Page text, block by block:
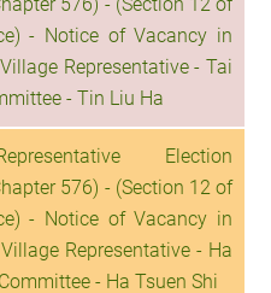
- Notice of Vacancy in
Representative - Tai
- Tin Liu Ha
Election
576) - (Section 12 of
- Notice of Vacancy in
Representative - Ha
- Ha Tsuen Shi